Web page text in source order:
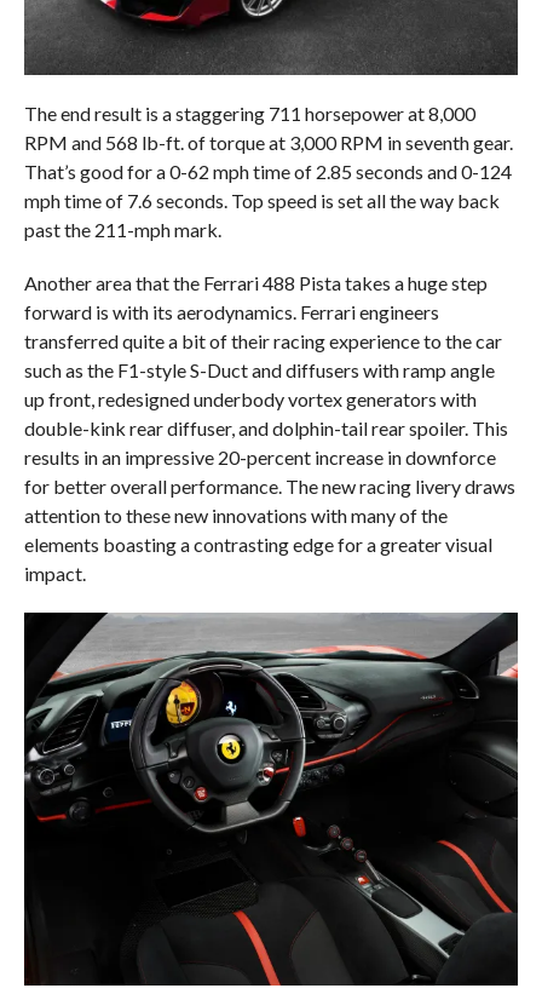
The end result is a staggering 711 horsepower at 8,000
RPM and 568 lb-ft. of torque at 3,000 RPM in seventh gear.
That’s good for a 0-62 mph time of 2.85 seconds and 0-124
mph time of 7.6 seconds. Top speed is set all the way back
past the 211-mph mark.
Another area that the Ferrari 488 Pista takes a huge step
forward is with its aerodynamics. Ferrari engineers
transferred quite a bit of their racing experience to the car
such as the F1-style S-Duct and diffusers with ramp angle
up front, redesigned underbody vortex generators with
double-kink rear diffuser, and dolphin-tail rear spoiler. This
results in an impressive 20-percent increase in downforce
for better overall performance. The new racing livery draws
attention to these new innovations with many of the
elements boasting a contrasting edge for a greater visual
impact.